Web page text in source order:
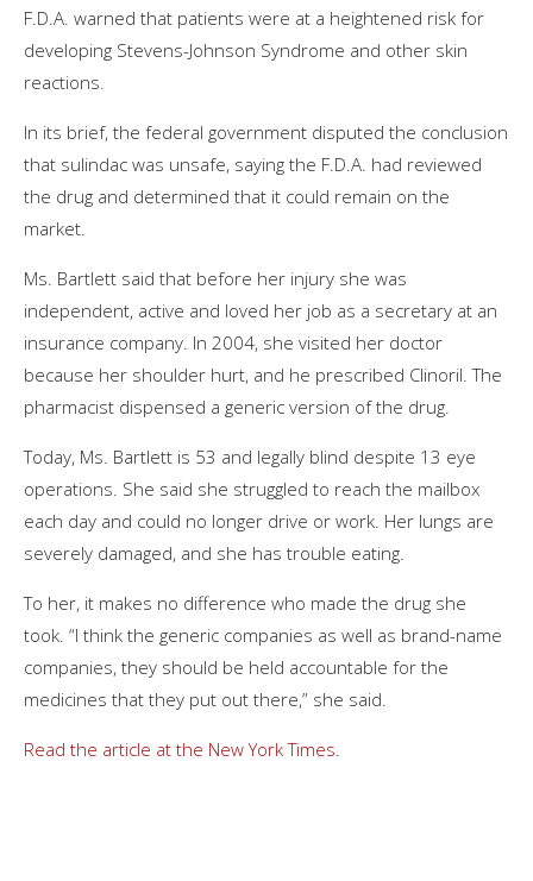
F.D.A. warned that patients were at a heightened risk for
developing Stevens-Johnson Syndrome and other skin
reactions.
In its brief, the federal government disputed the conclusion
that sulindac was unsafe, saying the F.D.A. had reviewed
the drug and determined that it could remain on the
market.
Ms. Bartlett said that before her injury she was
independent, active and loved her job as a secretary at an
insurance company. In 2004, she visited her doctor
because her shoulder hurt, and he prescribed Clinoril. The
pharmacist dispensed a generic version of the drug.
Today, Ms. Bartlett is 53 and legally blind despite 13 eye
operations. She said she struggled to reach the mailbox
each day and could no longer drive or work. Her lungs are
severely damaged, and she has trouble eating.
To her, it makes no difference who made the drug she
took. “I think the generic companies as well as brand-name
companies, they should be held accountable for the
medicines that they put out there,” she said.
Read the article at the New York Times.